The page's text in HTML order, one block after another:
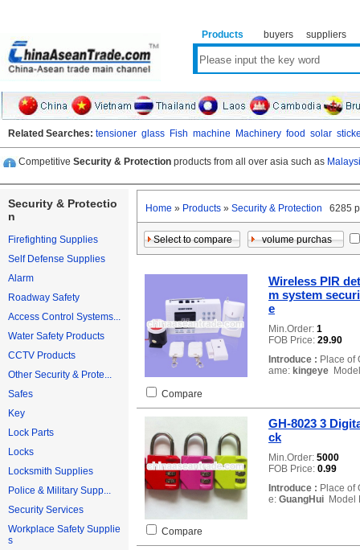
Products buyers suppliers
Related Searches: tensioner glass Fish machine Machinery food solar
Competitive Security & Protection products from all over asia such as
Security & Protectio
n
Firefighting Supplies
Self Defense Supplies
Alarm
Roadway Safety
Access Control Systems...
Water Safety Products
CCTV Products
Other Security & Prote...
Safes
Key
Lock Parts
Locks
Locksmith Supplies
Police & Military Supp...
Security Services
Workplace Safety Supplie
s
Home » Products » Security & Protection 6285
Wireless PIR
m system
e
Min.Order: 1
FOB Price: 29.90
Introduce : Place of
ame: kingeye
Compare
GH-8023 3
ck
Min.Order: 5000
FOB Price: 0.99
Introduce : Place of
e: GuangHui Model
Compare